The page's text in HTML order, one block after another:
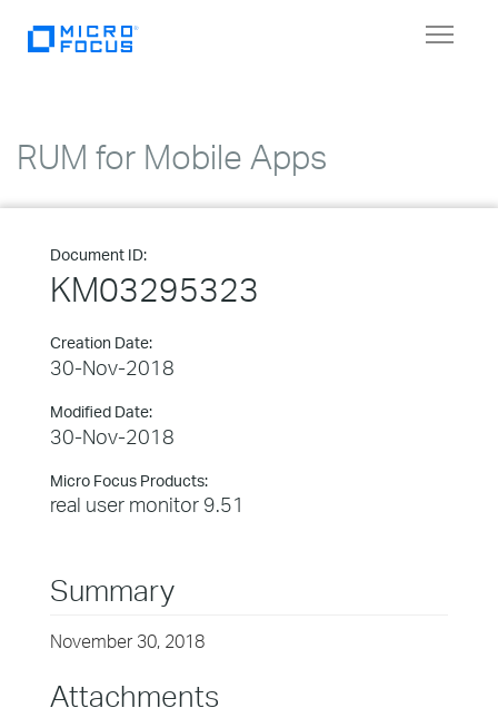
Toggle
RUM for Mobile Apps
Document ID:
KM03295323
Creation Date:
30-Nov-2018
Modified Date:
30-Nov-2018
Micro Focus Products:
real user monitor 9.51
Summary
November 30, 2018
Attachments